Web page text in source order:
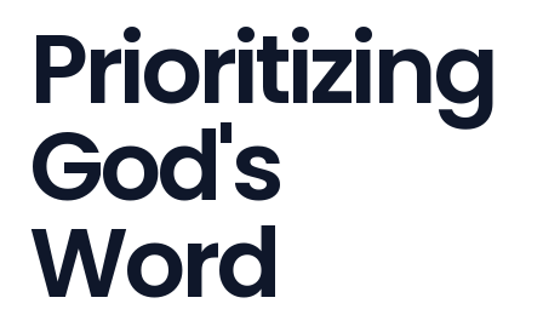
Prioritizing
God's
Word